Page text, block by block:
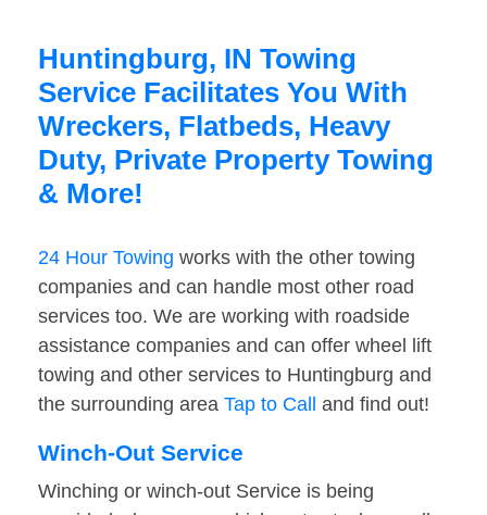
Huntingburg, IN Towing
Service Facilitates You With
Wreckers, Flatbeds, Heavy
Duty, Private Property Towing
& More!
24 Hour Towing works with the other towing
companies and can handle most other road
services too. We are working with roadside
assistance companies and can offer wheel lift
towing and other services to Huntingburg and
the surrounding area Tap to Call and find out!
Winch-Out Service
Winching or winch-out Service is being